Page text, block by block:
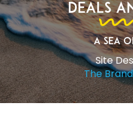
Deals
A Sea
Site
The